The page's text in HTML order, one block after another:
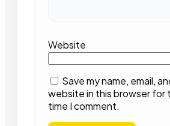
Website
Save my name, email,
website in this browser for
time I comment.